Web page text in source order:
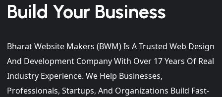
Build Your Business
Bharat Website Makers (BWM) Is A Trusted Web Design
And Development Company With Over 17 Years Of Real
Industry Experience. We Help Businesses,
Professionals, Startups, And Organizations Build Fast-